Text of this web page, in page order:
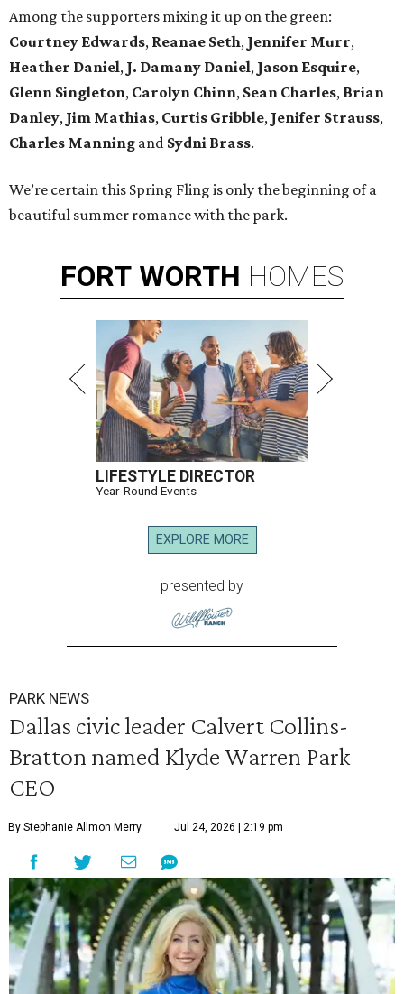
Among the supporters mixing it up on the green:
Courtney Edwards, Reanae Seth, Jennifer Murr,
Heather Daniel, J. Damany Daniel, Jason Esquire,
Glenn Singleton, Carolyn Chinn, Sean Charles, Brian
Danley, Jim Mathias, Curtis Gribble, Jenifer Strauss,
Charles Manning and Sydni Brass.
We’re certain this Spring Fling is only the beginning of a
beautiful summer romance with the park.
FORT WORTH HOMES
LIFESTYLE DIRECTOR
Year-Round Events
EXPLORE MORE
presented by
PARK NEWS
Dallas civic leader Calvert Collins-
Bratton named Klyde Warren Park
CEO
By Stephanie Allmon Merry Jul 24, 2026 | 2:19 pm